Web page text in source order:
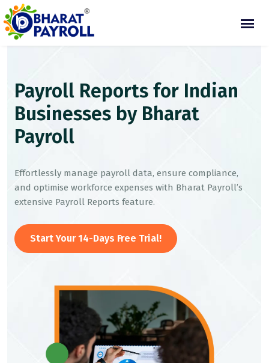
Payroll Reports for Indian
Businesses by Bharat
Payroll
Effortlessly manage payroll data, ensure compliance,
and optimise workforce expenses with Bharat Payroll’s
extensive Payroll Reports feature.
Start Your 14-Days Free Trial!